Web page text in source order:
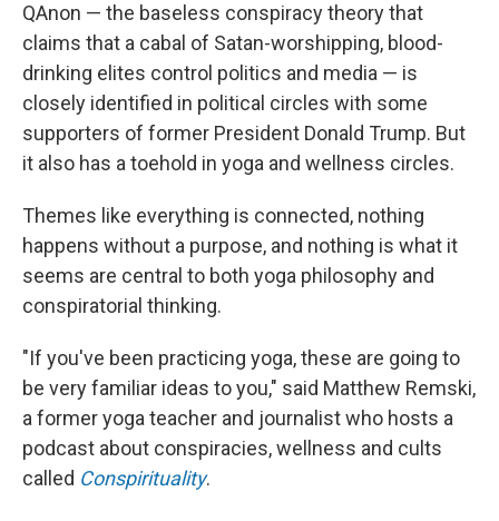
QAnon — the baseless conspiracy theory that
claims that a cabal of Satan-worshipping, blood-
drinking elites control politics and media — is
closely identified in political circles with some
supporters of former President Donald Trump. But
it also has a toehold in yoga and wellness circles.
Themes like everything is connected, nothing
happens without a purpose, and nothing is what it
seems are central to both yoga philosophy and
conspiratorial thinking.
"If you've been practicing yoga, these are going to
be very familiar ideas to you," said Matthew Remski,
a former yoga teacher and journalist who hosts a
podcast about conspiracies, wellness and cults
called Conspirituality.